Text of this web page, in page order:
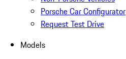
Porsche Car Configurator
Request Test Drive
Models